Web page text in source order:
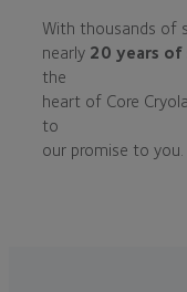
With thousands of
nearly 20 years of
the
heart of Core
to
our promise to you.